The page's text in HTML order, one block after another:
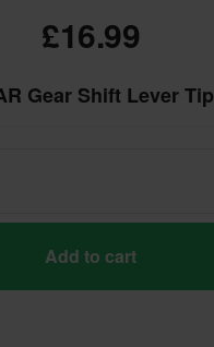
£16.99
Gear Shift Lever Tip
Add to cart